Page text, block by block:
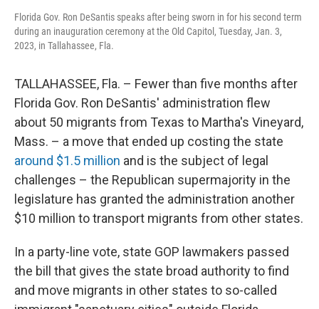
Florida Gov. Ron DeSantis speaks after being sworn in for his second term
during an inauguration ceremony at the Old Capitol, Tuesday, Jan. 3,
2023, in Tallahassee, Fla.
TALLAHASSEE, Fla. – Fewer than five months after
Florida Gov. Ron DeSantis' administration flew
about 50 migrants from Texas to Martha's Vineyard,
Mass. – a move that ended up costing the state
around $1.5 million and is the subject of legal
challenges – the Republican supermajority in the
legislature has granted the administration another
$10 million to transport migrants from other states.
In a party-line vote, state GOP lawmakers passed
the bill that gives the state broad authority to find
and move migrants in other states to so-called